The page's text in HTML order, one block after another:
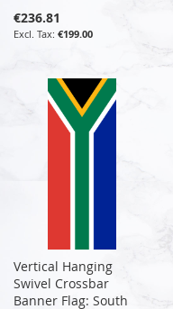
€236.81
€199.00
Vertical Hanging
Swivel Crossbar
Banner Flag: South